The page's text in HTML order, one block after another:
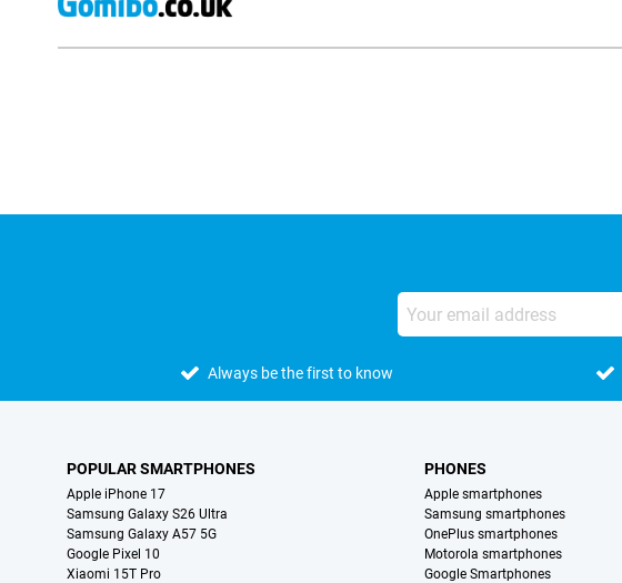
Always be the first to know
POPULAR SMARTPHONES
Apple iPhone 17
Samsung Galaxy S26 Ultra
Samsung Galaxy A57 5G
Google Pixel 10
Xiaomi 15T Pro
PHONES
Apple smartphones
Samsung smartphones
OnePlus smartphones
Motorola smartphones
Google Smartphones